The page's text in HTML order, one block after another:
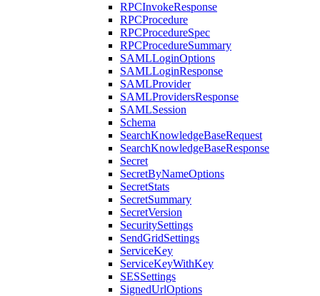
RPCInvokeResponse
RPCProcedure
RPCProcedureSpec
RPCProcedureSummary
SAMLLoginOptions
SAMLLoginResponse
SAMLProvider
SAMLProvidersResponse
SAMLSession
Schema
SearchKnowledgeBaseRequest
SearchKnowledgeBaseResponse
Secret
SecretByNameOptions
SecretStats
SecretSummary
SecretVersion
SecuritySettings
SendGridSettings
ServiceKey
ServiceKeyWithKey
SESSettings
SignedUrlOptions